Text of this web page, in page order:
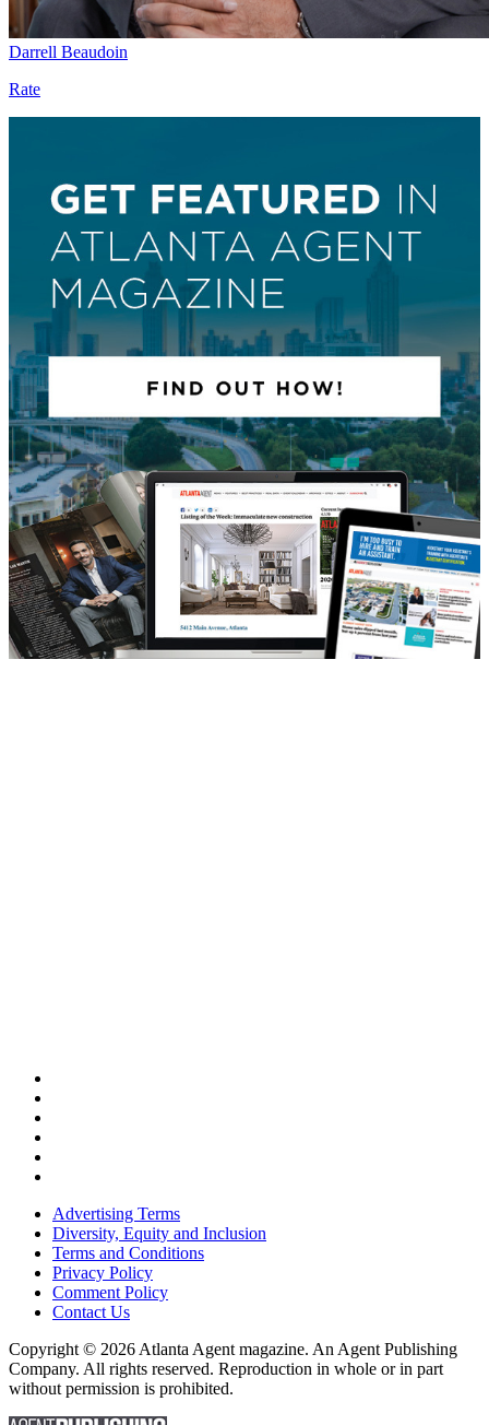
Darrell Beaudoin
Rate
Advertising Terms
Diversity, Equity and Inclusion
Terms and Conditions
Privacy Policy
Comment Policy
Contact Us
Copyright © 2026 Atlanta Agent magazine. An Agent Publishing
Company. All rights reserved. Reproduction in whole or in part
without permission is prohibited.